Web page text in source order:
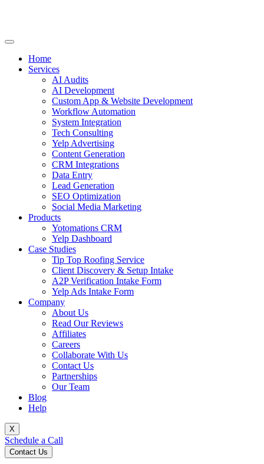
Home
Services
AI Audits
AI Development
Custom App & Website Development
Workflow Automation
System Integration
Tech Consulting
Yelp Advertising
Content Generation
CRM Integrations
Data Entry
Lead Generation
SEO Optimization
Social Media Marketing
Products
Yotomations CRM
Yelp Dashboard
Case Studies
Tip Top Roofing Service
Client Discovery & Setup Intake
A2P Verification Intake Form
Yelp Ads Intake Form
Company
About Us
Read Our Reviews
Affiliates
Careers
Collaborate With Us
Contact Us
Partnerships
Our Team
Blog
Help
X
Schedule a Call
Contact Us